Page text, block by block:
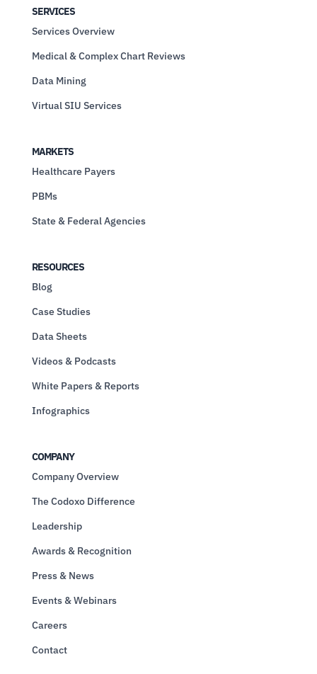
SERVICES
Services Overview
Medical & Complex Chart Reviews
Data Mining
Virtual SIU Services
MARKETS
Healthcare Payers
PBMs
State & Federal Agencies
RESOURCES
Blog
Case Studies
Data Sheets
Videos & Podcasts
White Papers & Reports
Infographics
COMPANY
Company Overview
The Codoxo Difference
Leadership
Awards & Recognition
Press & News
Events & Webinars
Careers
Contact